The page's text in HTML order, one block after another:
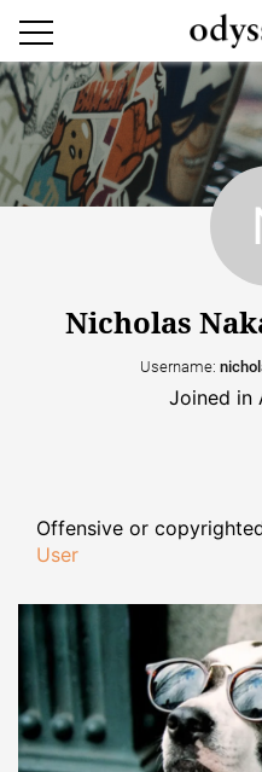
Nicholas
Username:
Joined in
Offensive or
User